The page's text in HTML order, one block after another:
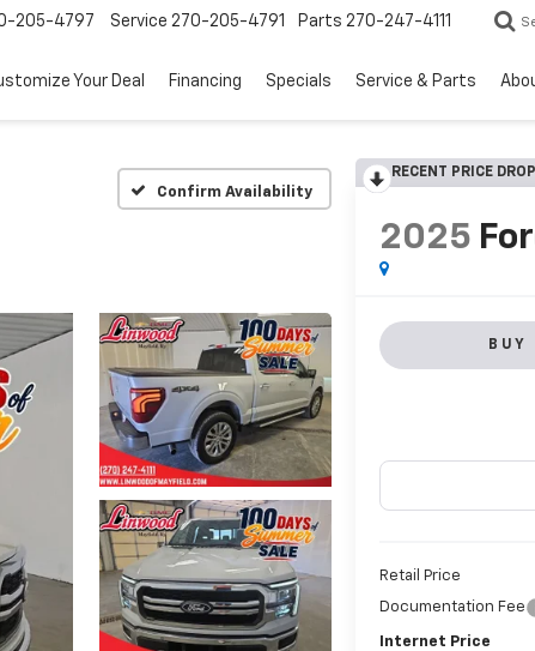
205-4797 Service 270-205-4791 Parts 270-247-4111
Your Deal Financing Specials Service & Parts
Confirm Availability
RECENT PRICE
2025
BUY
Retail Price
Documentation Fee
Internet Price